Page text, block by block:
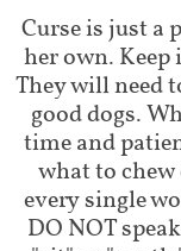
Curse is just a
her own. Keep
They will need
good dogs.
time and
what to
every single
DO NOT